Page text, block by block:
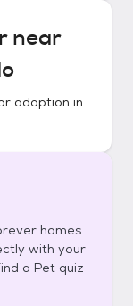
near
adoption in
homes.
with your
a Pet quiz